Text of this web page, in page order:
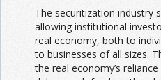
The securitization industry
allowing institutional
real economy, both to
to businesses of all sizes.
the real economy’s